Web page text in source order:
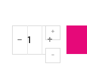
−
Reduce
+
Increase
item